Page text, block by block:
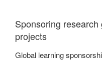
Sponsoring
projects
Global learning